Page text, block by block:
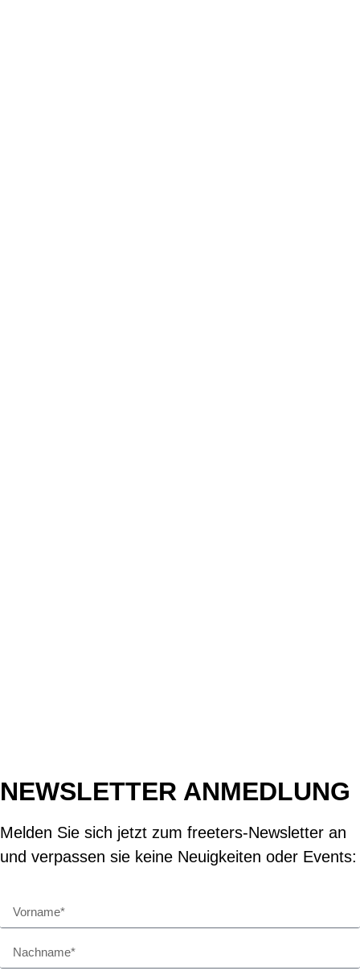
NEWSLETTER ANMEDLUNG
Melden Sie sich jetzt zum freeters-Newsletter an
und verpassen sie keine Neuigkeiten oder Events: